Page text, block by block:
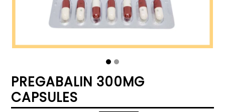
PREGABALIN 300MG
CAPSULES